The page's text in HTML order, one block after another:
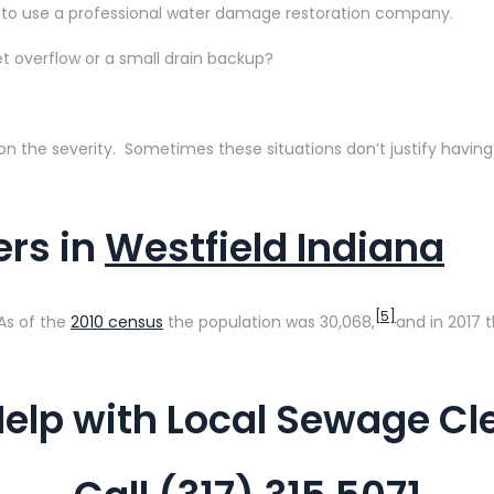
use a professional water damage restoration company.
or a small drain backup?
the severity. Sometimes these situations don’t justify
in Westfield Indiana
of the 2010 census the population was 30,068, [5] and in 2017
with Local Sewage